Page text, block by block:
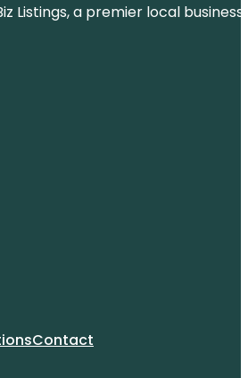
Listings, a premier local
Contact